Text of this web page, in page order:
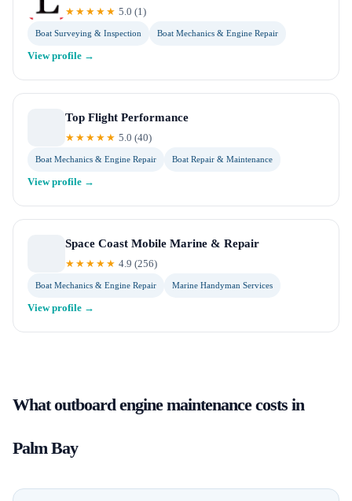
★★★★★ 5.0 (1)
Boat Surveying & Inspection Boat Mechanics & Engine Repair
View profile →
Top Flight Performance
★★★★★ 5.0 (40)
Boat Mechanics & Engine Repair Boat Repair & Maintenance
View profile →
Space Coast Mobile Marine & Repair
★★★★★ 4.9 (256)
Boat Mechanics & Engine Repair Marine Handyman Services
View profile →
Whatoutboard engine maintenancecosts in
Palm Bay